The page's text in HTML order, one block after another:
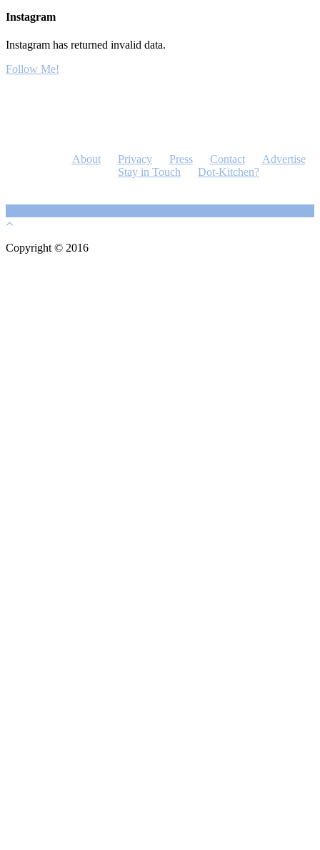
Instagram
Instagram has returned invalid data.
Follow Me!
About Privacy Press Contact
Advertise
Stay in Touch
Dot-Kitchen?
Copyright © 2016